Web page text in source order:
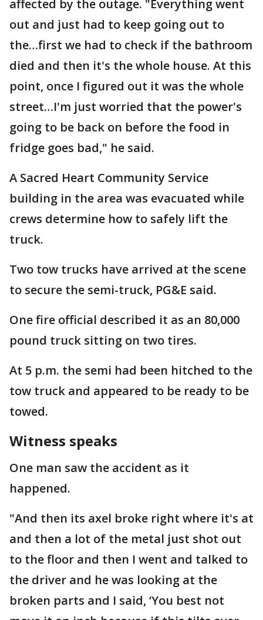
affected by the outage. "Everything went
out and just had to keep going out to
the…first we had to check if the bathroom
died and then it's the whole house. At this
point, once I figured out it was the whole
street…I'm just worried that the power's
going to be back on before the food in
fridge goes bad," he said.
A Sacred Heart Community Service
building in the area was evacuated while
crews determine how to safely lift the
truck.
Two tow trucks have arrived at the scene
to secure the semi-truck, PG&E said.
One fire official described it as an 80,000
pound truck sitting on two tires.
At 5 p.m. the semi had been hitched to the
tow truck and appeared to be ready to be
towed.
Witness speaks
One man saw the accident as it
happened.
"And then its axel broke right where it's at
and then a lot of the metal just shot out
to the floor and then I went and talked to
the driver and he was looking at the
broken parts and I said, ‘You best not